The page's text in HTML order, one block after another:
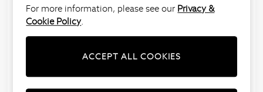
Your ‘My Account’ provides an overview of your
current remaining balance, minimum payment and
available credit. In addition to this, you’ll also be able
returns, payments and credits.
For more information, please see our Privacy &
Cookie Policy.
ACCEPT ALL COOKIES